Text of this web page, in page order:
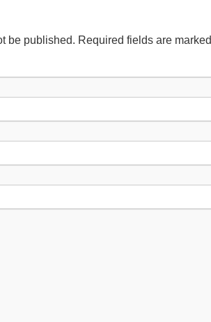
be published. Required fields are marked